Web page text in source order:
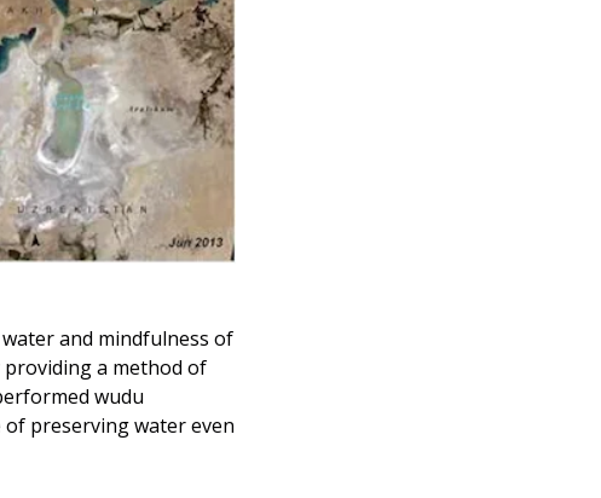
and mindfulness of
providing a method of
preserving water even